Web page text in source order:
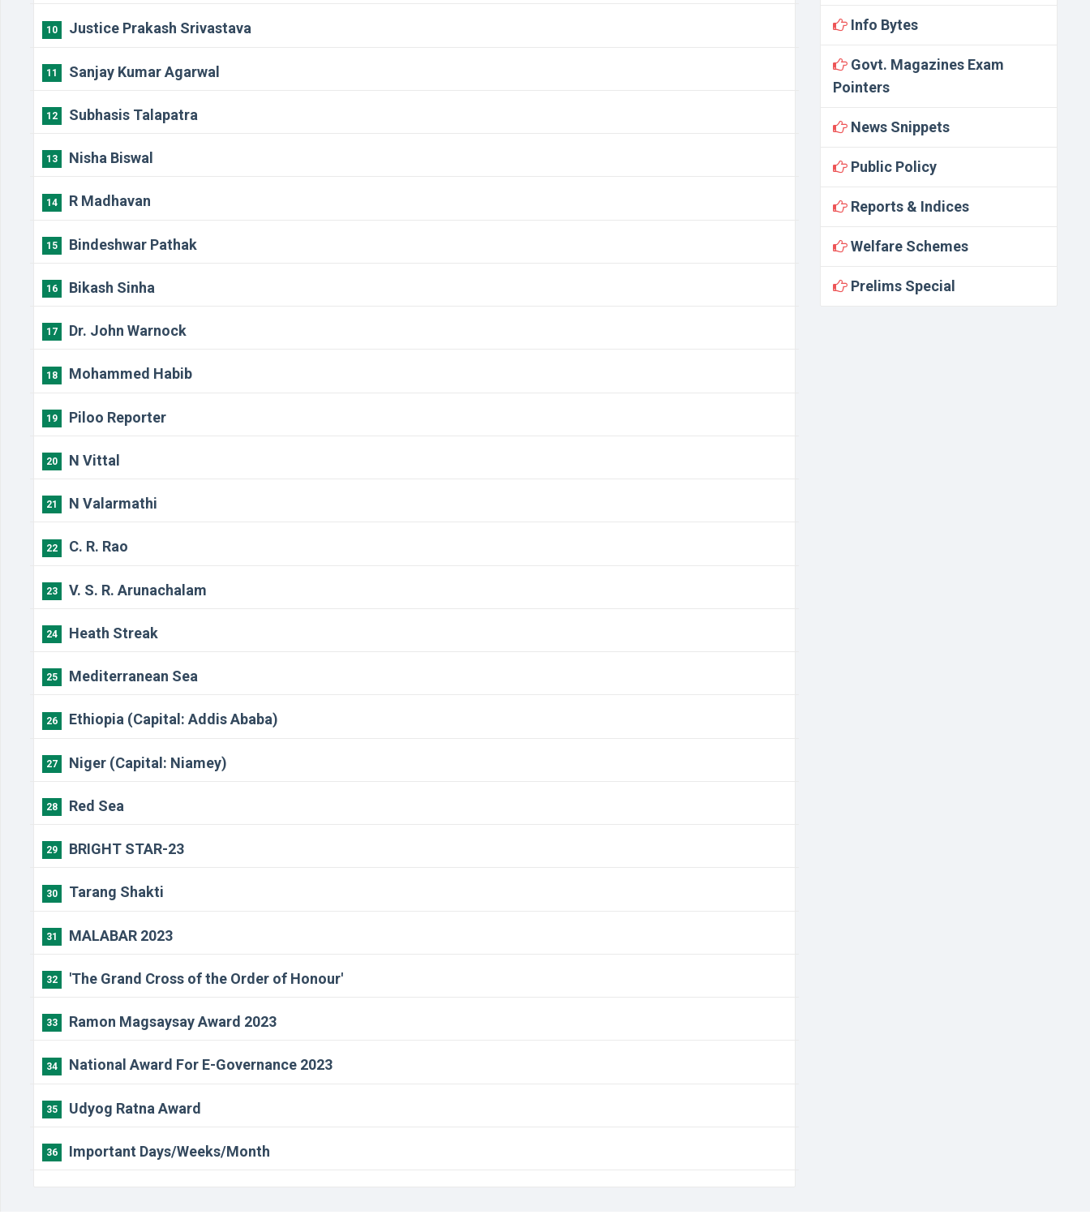
10 Justice Prakash Srivastava
11 Sanjay Kumar Agarwal
12 Subhasis Talapatra
13 Nisha Biswal
14 R Madhavan
15 Bindeshwar Pathak
16 Bikash Sinha
17 Dr. John Warnock
18 Mohammed Habib
19 Piloo Reporter
20 N Vittal
21 N Valarmathi
22 C. R. Rao
23 V. S. R. Arunachalam
24 Heath Streak
25 Mediterranean Sea
26 Ethiopia (Capital: Addis Ababa)
27 Niger (Capital: Niamey)
28 Red Sea
29 BRIGHT STAR-23
30 Tarang Shakti
31 MALABAR 2023
32 'The Grand Cross of the Order of Honour'
33 Ramon Magsaysay Award 2023
34 National Award For E-Governance 2023
35 Udyog Ratna Award
36 Important Days/Weeks/Month
Info Bytes
Govt. Magazines Exam
Pointers
News Snippets
Public Policy
Reports & Indices
Welfare Schemes
Prelims Special